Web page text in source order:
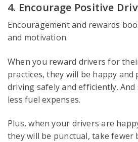
4. Encourage Positive
Encouragement and rewards
and motivation.
When you reward drivers for
practices, they will be happy
driving safely and efficiently.
less fuel expenses.
Plus, when your drivers are
they will be punctual, take fewer